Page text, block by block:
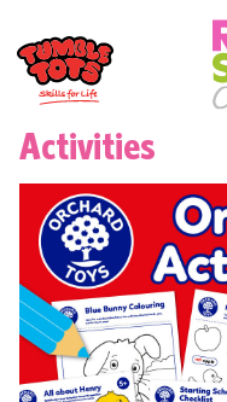
Activities